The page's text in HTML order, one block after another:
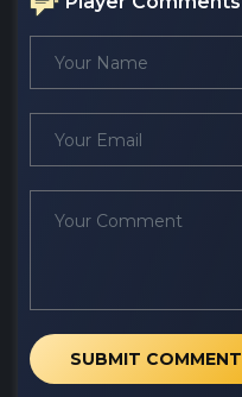
SUBMIT COMMENT